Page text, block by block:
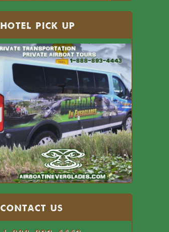
HOTEL PICK UP
Contact US